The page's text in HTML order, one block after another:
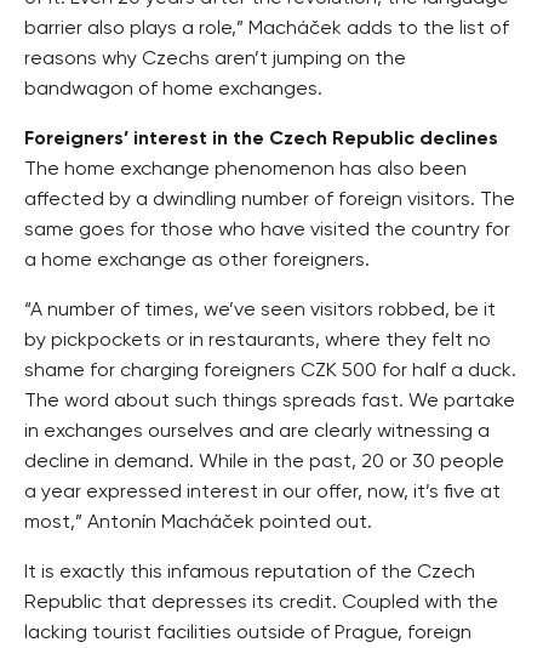
barrier also plays a role,” Macháček adds to the list of
reasons why Czechs aren’t jumping on the
bandwagon of home exchanges.
Foreigners’ interest in the Czech Republic declines
The home exchange phenomenon has also been
affected by a dwindling number of foreign visitors. The
same goes for those who have visited the country for
a home exchange as other foreigners.
“A number of times, we’ve seen visitors robbed, be it
by pickpockets or in restaurants, where they felt no
shame for charging foreigners CZK 500 for half a duck.
The word about such things spreads fast. We partake
in exchanges ourselves and are clearly witnessing a
decline in demand. While in the past, 20 or 30 people
a year expressed interest in our offer, now, it’s five at
most,” Antonín Macháček pointed out.
It is exactly this infamous reputation of the Czech
Republic that depresses its credit. Coupled with the
lacking tourist facilities outside of Prague, foreign